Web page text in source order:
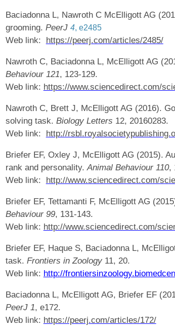
Baciadonna L, Nawroth C McElligott AG
grooming. PeerJ 4, e2485
Web link: https://peerj.com/articles/2485/
Nawroth C, Baciadonna L, McElligott AG
Behaviour 121, 123-129.
Web link: https://www.sciencedirect.com/
Nawroth C, Brett J, McElligott AG (2016).
solving task. Biology Letters 12, 20160283.
Web link: http://
Briefer EF, Oxley J, McElligott AG (2015).
rank and personality.Animal Behaviour110,
Web link: http://www.sciencedirect.com/
Briefer EF, Tettamanti F, McElligott AG
Behaviour 99, 131-143.
Web link: http://www.sciencedirect.com/
Briefer EF, Haque S, Baciadonna L,
task. Frontiers in Zoology11, 20.
Web link: http://
Baciadonna L, McElligott AG, Briefer EF
PeerJ 1, e172.
Web link: https://peerj.com/articles/172/